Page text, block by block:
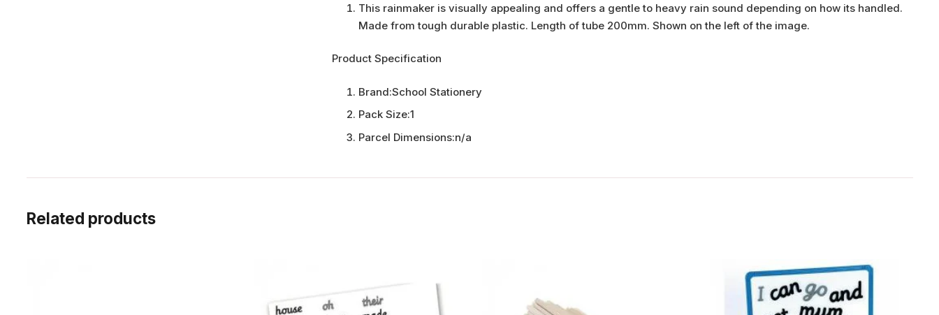
This rainmaker is visually appealing and offers a gentle to heavy rain sound depending on how its handled.
Made from tough durable plastic. Length of tube 200mm. Shown on the left of the image.
Product Specification
Brand:School Stationery
Pack Size:1
Parcel Dimensions:n/a
Related products